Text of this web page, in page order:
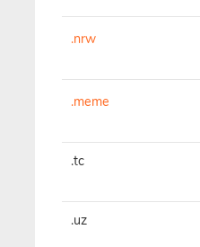
.nrw
.meme
.tc
.uz